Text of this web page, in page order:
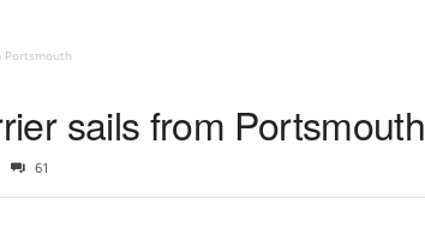
sails from Portsmouth
61